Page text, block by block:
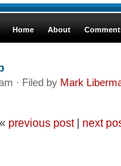
Home About
· Filed by Mark
« previous post| next